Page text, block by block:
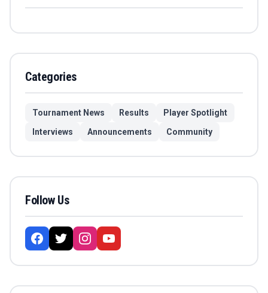
Categories
Tournament News Results
Player Spotlight
Interviews
Announcements Community
Follow Us